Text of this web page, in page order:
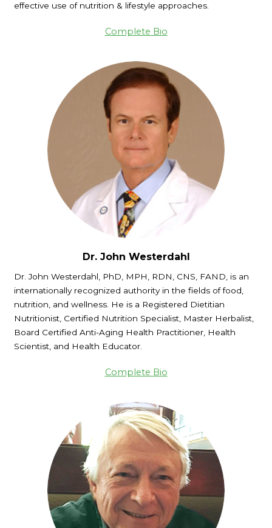
effective use of nutrition & lifestyle approaches.
Complete Bio
Dr. John Westerdahl
Dr. John Westerdahl, PhD, MPH, RDN, CNS, FAND, is an
internationally recognized authority in the fields of food,
nutrition, and wellness. He is a Registered Dietitian
Nutritionist, Certified Nutrition Specialist, Master Herbalist,
Board Certified Anti-Aging Health Practitioner, Health
Scientist, and Health Educator.
Complete Bio